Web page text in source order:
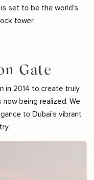
set to be the world’s
tower
Gate
in 2014 to create truly
being realized. We
to Dubai’s vibrant